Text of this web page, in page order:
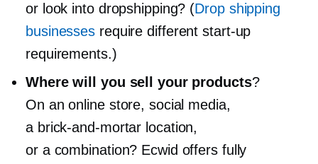
or look into dropshipping? (Drop shipping
businesses require differentstart-up
requirements.)
Where will you sell your products?
On an online store, social media,
a brick-and-mortar location,
or a combination? Ecwid offers fully